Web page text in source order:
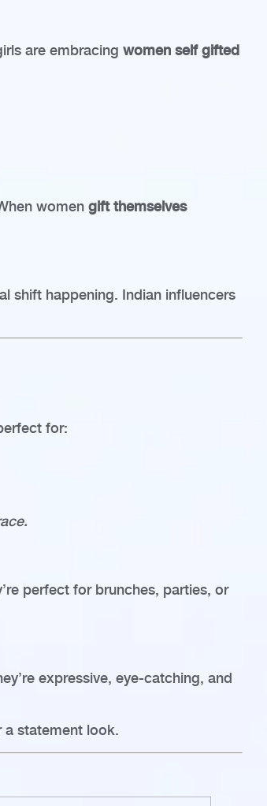
are embracing women self gifted
women gift themselves
shift happening. Indian influencers
for:
perfect for brunches, parties, or
expressive, eye-catching, and
statement look.